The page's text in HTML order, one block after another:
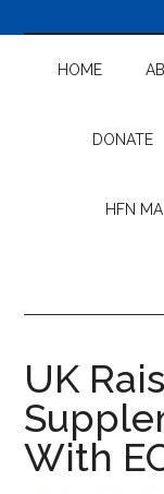
HOME
DONATE
HFN
UK
With